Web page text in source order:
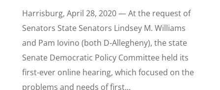
Harrisburg, April 28, 2020 — At the request of
Senators State Senators Lindsey M. Williams
and Pam Iovino (both D-Allegheny), the state
Senate Democratic Policy Committee held its
first-ever online hearing, which focused on the
problems and needs of first...